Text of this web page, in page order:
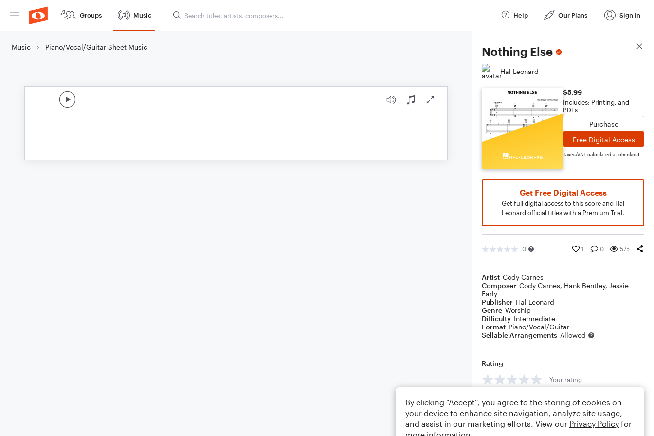
Groups Music Help Our Plans Sign In
Music Piano/Vocal/Guitar Sheet Music Nothing Else
Hal Leonard
$5.99
Includes: Printing, and
PDFs
Purchase
Free Digital Access
Taxes/VAT calculated at checkout
Get Free Digital Access
Get full digital access to this score and Hal
Leonard official titles with a Premium Trial.
0 1 0 575
Artist Cody Carnes
Composer Cody Carnes, Hank Bentley, Jessie
Early
Publisher Hal Leonard
Genre Worship
Difficulty Intermediate
Format Piano/Vocal/Guitar
Sellable Arrangements Allowed
Rating
Your rating
Comments
Score Details
By clicking “Accept”, you agree to the storing of cookies on
your device to enhance site navigation, analyze site usage,
and assist in our marketing efforts. View our Privacy Policy for